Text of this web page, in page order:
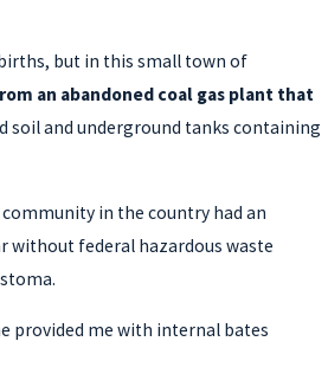
but in this small town of
an abandoned coal gas plant that
soil and underground tanks containing
community in the country had an
without federal hazardous waste
provided me with internal bates